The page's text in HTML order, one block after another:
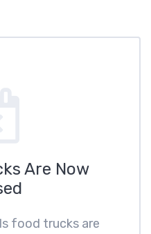
Are Now
food trucks are